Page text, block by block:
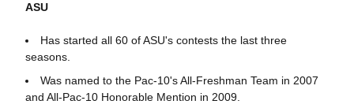
ASU
Has started all 60 of ASU's contests the last three
seasons.
Was named to the Pac-10's All-Freshman Team in 2007
and All-Pac-10 Honorable Mention in 2009.